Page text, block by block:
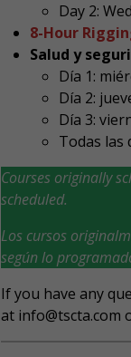
Day 2:
8-Hour
Salud y
Día 1:
Día 2:
Día 3:
Todas las
Courses originally
scheduled.
Los cursos
según lo
If you have any
at info@tscta.com